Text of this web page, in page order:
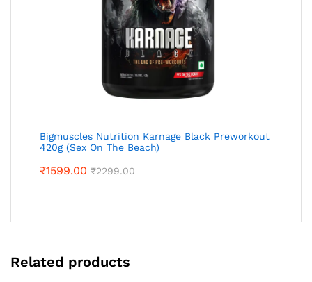
Bigmuscles Nutrition Karnage Black Preworkout
420g (Sex On The Beach)
₹1599.00 ₹2299.00
Related products